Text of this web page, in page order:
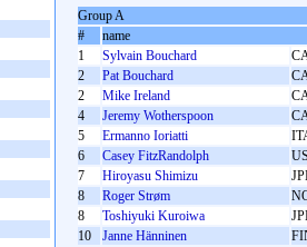
Group A
#
name
1
Sylvain Bouchard
2
Pat Bouchard
2
Mike Ireland
4
Jeremy Wotherspoon
5
Ermanno Ioriatti
6
Casey FitzRandolph
7
Hiroyasu Shimizu
8
Roger Strøm
8
Toshiyuki Kuroiwa
10
Janne Hänninen